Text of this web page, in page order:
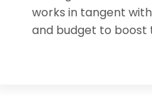
works in tangent
and budget to boost